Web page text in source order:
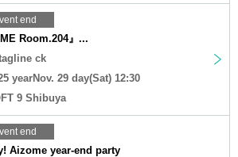
end
Room.204』...
ck
yearNov. 29 day(Sat) 12:30
9 Shibuya
end
Aizome year-end party